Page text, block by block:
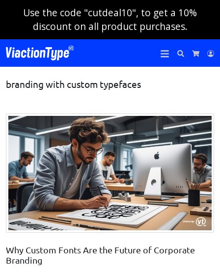
Use the code "cutdeal10", to get a 10%
discount on all product purchases.
Search
branding with custom typefaces
Why Custom Fonts Are the Future of Corporate
Branding